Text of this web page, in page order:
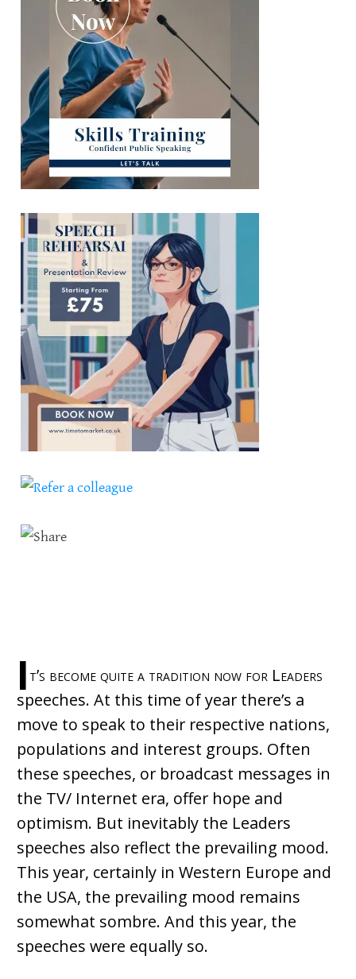
It’s become quite a tradition now for Leaders
speeches. At this time of year there’s a
move to speak to their respective nations,
populations and interest groups. Often
these speeches, or broadcast messages in
the TV/ Internet era, offer hope and
optimism. But inevitably the Leaders
speeches also reflect the prevailing mood.
This year, certainly in Western Europe and
the USA, the prevailing mood remains
somewhat sombre. And this year, the
speeches were equally so.